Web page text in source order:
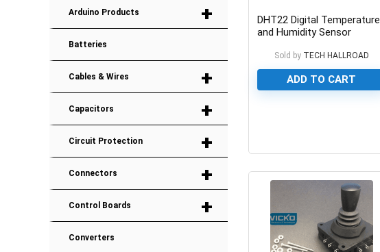
DHT22 Digital Temperature
and Humidity Sensor
Sold by TECH HALLROAD
ADD TO CART
+
Arduino Products
Batteries
+
Cables & Wires
+
Capacitors
+
Circuit Protection
+
Connectors
+
Control Boards
Converters